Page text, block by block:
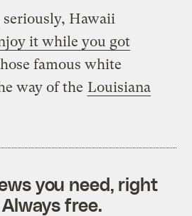
Hawaii
it while you got
famous white
way of the Louisiana
you need, right
free.